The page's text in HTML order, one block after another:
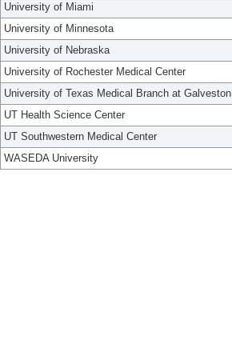
University of Miami
University of Minnesota
University of Nebraska
University of Rochester Medical Center
University of Texas Medical Branch at Galveston
UT Health Science Center
UT Southwestern Medical Center
WASEDA University